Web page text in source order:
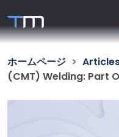
ホームページ
(CMT) Welding: Part